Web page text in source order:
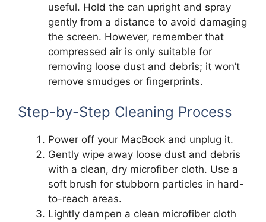
useful. Hold the can upright and spray
gently from a distance to avoid damaging
the screen. However, remember that
compressed air is only suitable for
removing loose dust and debris; it won’t
remove smudges or fingerprints.
Step-by-Step Cleaning Process
Power off your MacBook and unplug it.
Gently wipe away loose dust and debris
with a clean, dry microfiber cloth. Use a
soft brush for stubborn particles in hard-
to-reach areas.
Lightly dampen a clean microfiber cloth